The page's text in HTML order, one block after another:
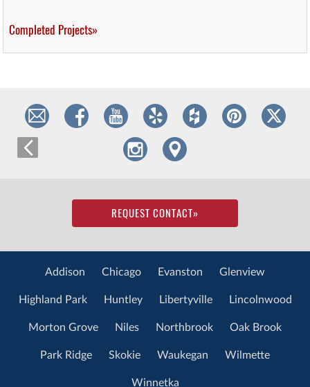
Completed Projects»
REQUEST CONTACT»
Addison Chicago Evanston Glenview
Highland Park Huntley Libertyville Lincolnwood
Morton Grove Niles Northbrook Oak Brook
Park Ridge Skokie Waukegan Wilmette
Winnetka